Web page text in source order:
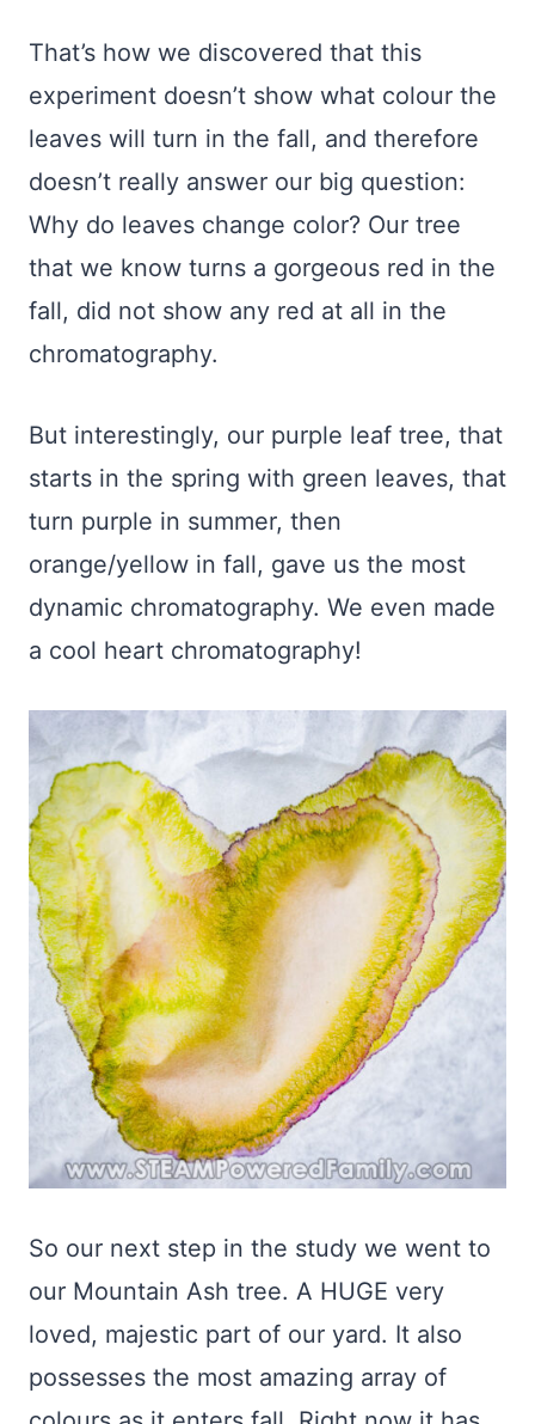
That’s how we discovered that this
experiment doesn’t show what colour the
leaves will turn in the fall, and therefore
doesn’t really answer our big question:
Why do leaves change color? Our tree
that we know turns a gorgeous red in the
fall, did not show any red at all in the
chromatography.
But interestingly, our purple leaf tree, that
starts in the spring with green leaves, that
turn purple in summer, then
orange/yellow in fall, gave us the most
dynamic chromatography. We even made
a cool heart chromatography!
So our next step in the study we went to
our Mountain Ash tree. A HUGE very
loved, majestic part of our yard. It also
possesses the most amazing array of